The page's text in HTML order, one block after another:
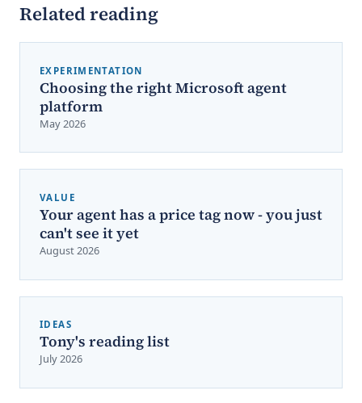
Related reading
EXPERIMENTATION
Choosing the right Microsoft agent
platform
May 2026
VALUE
Your agent has a price tag now - you just
can't see it yet
August 2026
IDEAS
Tony's reading list
July 2026